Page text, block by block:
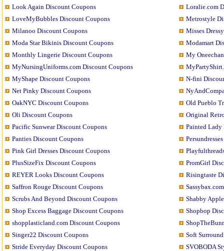
Look Again Discount Coupons
Loralie.com
LoveMyBubbles Discount Coupons
Metrostyle
Milanoo Discount Coupons
Misses
Moda Star Bikinis Discount Coupons
Modamart
Monthly Lingerie Discount Coupons
My
MyNursingUniforms.com Discount Coupons
MyShape Discount Coupons
N-fini
Net Pinky Discount Coupons
OakNYC Discount Coupons
Old Pueblo
Oli Discount Coupons
Original
Pacific Sunwear Discount Coupons
Painted Lady
Panties Discount Coupons
Pink Girl Dresses Discount Coupons
PlusSizeFix Discount Coupons
PromGirl
REYER Looks Discount Coupons
Risingtaste
Saffron Rouge Discount Coupons
Scrubs And Beyond Discount Coupons
Shabby
Shop Excess Baggage Discount Coupons
Shopbop
shopplasticland.com Discount Coupons
Singer22 Discount Coupons
Soft
Stride Everyday Discount Coupons
SVOBODA